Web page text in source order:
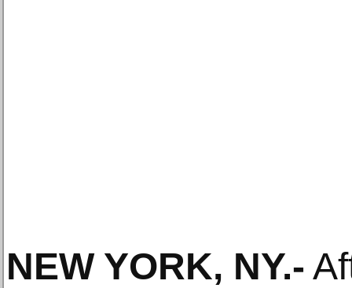
NEW YORK, NY.-